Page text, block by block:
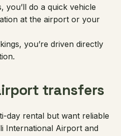
you’ll do a quick vehicle
at the airport or your
you’re driven directly
transfers
day rental but want reliable
International Airport and